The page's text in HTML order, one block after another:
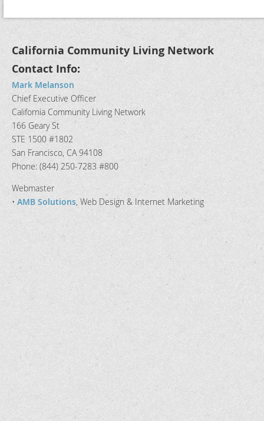
California Community Living Network
Contact Info:
Mark Melanson
Chief Executive Officer
California Community Living Network
166 Geary St
STE 1500 #1802
San Francisco, CA 94108
Phone: (844) 250-7283 #800
Webmaster
• AMB Solutions, Web Design & Internet Marketing